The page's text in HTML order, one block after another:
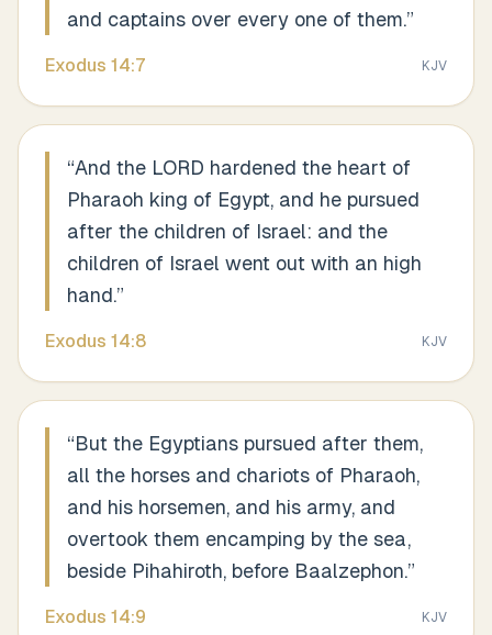
and captains over every one of them.”
Exodus 14:7 KJV
“And the LORD hardened the heart of
Pharaoh king of Egypt, and he pursued
after the children of Israel: and the
children of Israel went out with an high
hand.”
Exodus 14:8 KJV
“But the Egyptians pursued after them,
all the horses and chariots of Pharaoh,
and his horsemen, and his army, and
overtook them encamping by the sea,
beside Pihahiroth, before Baalzephon.”
Exodus 14:9 KJV